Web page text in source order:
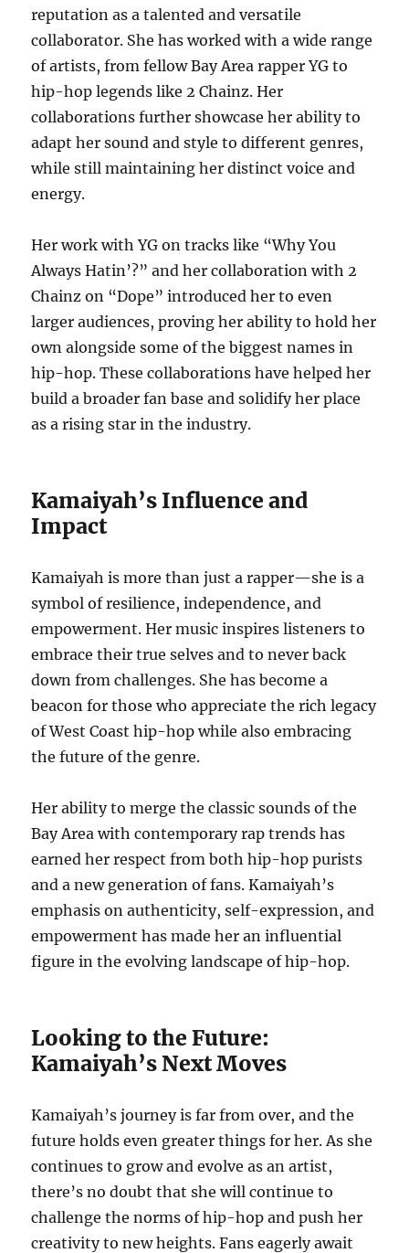
reputation as a talented and versatile
collaborator. She has worked with a wide range
of artists, from fellow Bay Area rapper YG to
hip-hop legends like 2 Chainz. Her
collaborations further showcase her ability to
adapt her sound and style to different genres,
while still maintaining her distinct voice and
energy.
Her work with YG on tracks like “Why You
Always Hatin’?” and her collaboration with 2
Chainz on “Dope” introduced her to even
larger audiences, proving her ability to hold her
own alongside some of the biggest names in
hip-hop. These collaborations have helped her
build a broader fan base and solidify her place
as a rising star in the industry.
Kamaiyah’s Influence and
Impact
Kamaiyah is more than just a rapper—she is a
symbol of resilience, independence, and
empowerment. Her music inspires listeners to
embrace their true selves and to never back
down from challenges. She has become a
beacon for those who appreciate the rich legacy
of West Coast hip-hop while also embracing
the future of the genre.
Her ability to merge the classic sounds of the
Bay Area with contemporary rap trends has
earned her respect from both hip-hop purists
and a new generation of fans. Kamaiyah’s
emphasis on authenticity, self-expression, and
empowerment has made her an influential
figure in the evolving landscape of hip-hop.
Looking to the Future:
Kamaiyah’s Next Moves
Kamaiyah’s journey is far from over, and the
future holds even greater things for her. As she
continues to grow and evolve as an artist,
there’s no doubt that she will continue to
challenge the norms of hip-hop and push her
creativity to new heights. Fans eagerly await